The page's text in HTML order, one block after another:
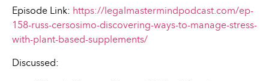
Episode Link: https://legalmastermindpodcast.com/ep-
158-russ-cersosimo-discovering-ways-to-manage-stress-
with-plant-based-supplements/
Discussed: